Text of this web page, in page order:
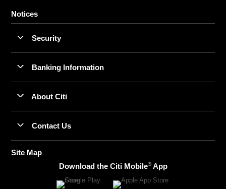
Notices
Security
Banking Information
About Citi
Contact Us
Site Map
Download the Citi Mobile®App